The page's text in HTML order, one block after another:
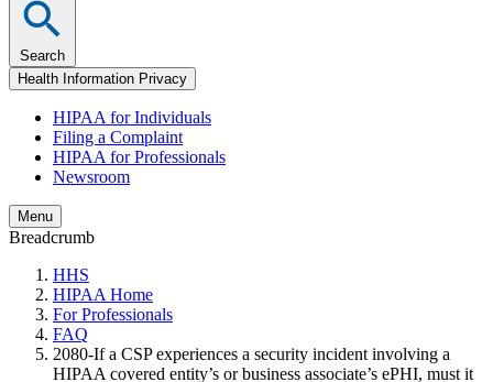
Search
Health Information Privacy
HIPAA for Individuals
Filing a Complaint
HIPAA for Professionals
Newsroom
Menu
Breadcrumb
HHS
HIPAA Home
For Professionals
FAQ
2080-If a CSP experiences a security incident involving a
HIPAA covered entity’s or business associate’s ePHI, must it